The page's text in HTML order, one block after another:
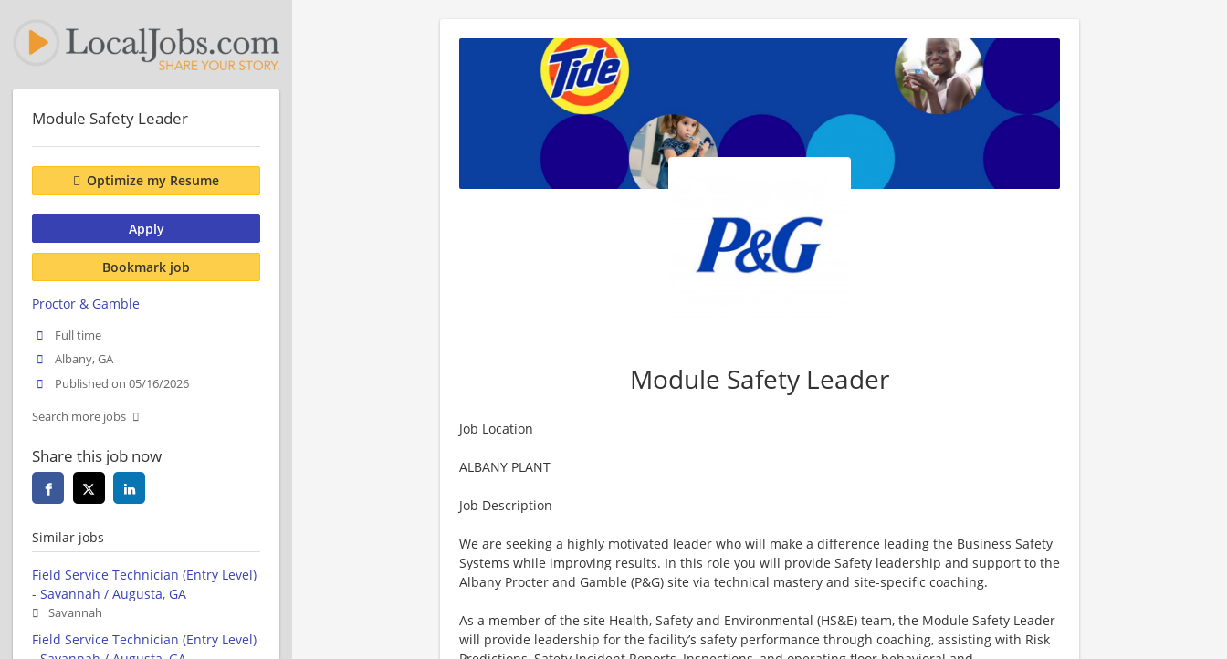
Module Safety Leader
Job Location
ALBANY PLANT
Job Description
We are seeking a highly motivated leader who will make a difference leading the Business Safety
Systems while improving results. In this role you will provide Safety leadership and support to the
Albany Procter and Gamble (P&G) site via technical mastery and site-specific coaching.
As a member of the site Health, Safety and Environmental (HS&E) team, the Module Safety Leader
will provide leadership for the facility’s safety performance through coaching, assisting with Risk
Module Safety Leader
Optimize my Resume
Apply
Bookmark job
Proctor & Gamble
Full time
Albany, GA
Published on 05/16/2026
Search more jobs
Share this job now
Similar jobs
Field Service Technician (Entry Level)
- Savannah / Augusta, GA
Savannah
Field Service Technician (Entry Level)